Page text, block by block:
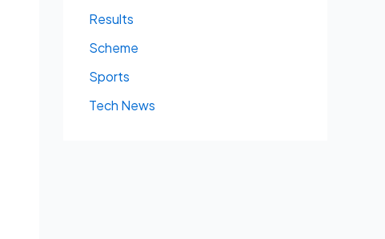
Results
Scheme
Sports
Tech News